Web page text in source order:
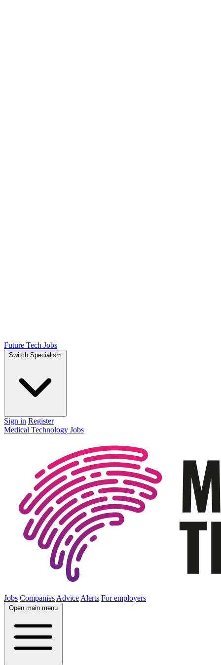
Future Tech Jobs
Switch Specialism
Sign in Register
Medical Technology Jobs
Jobs CompaniesAdviceAlerts For employers
Open main menu